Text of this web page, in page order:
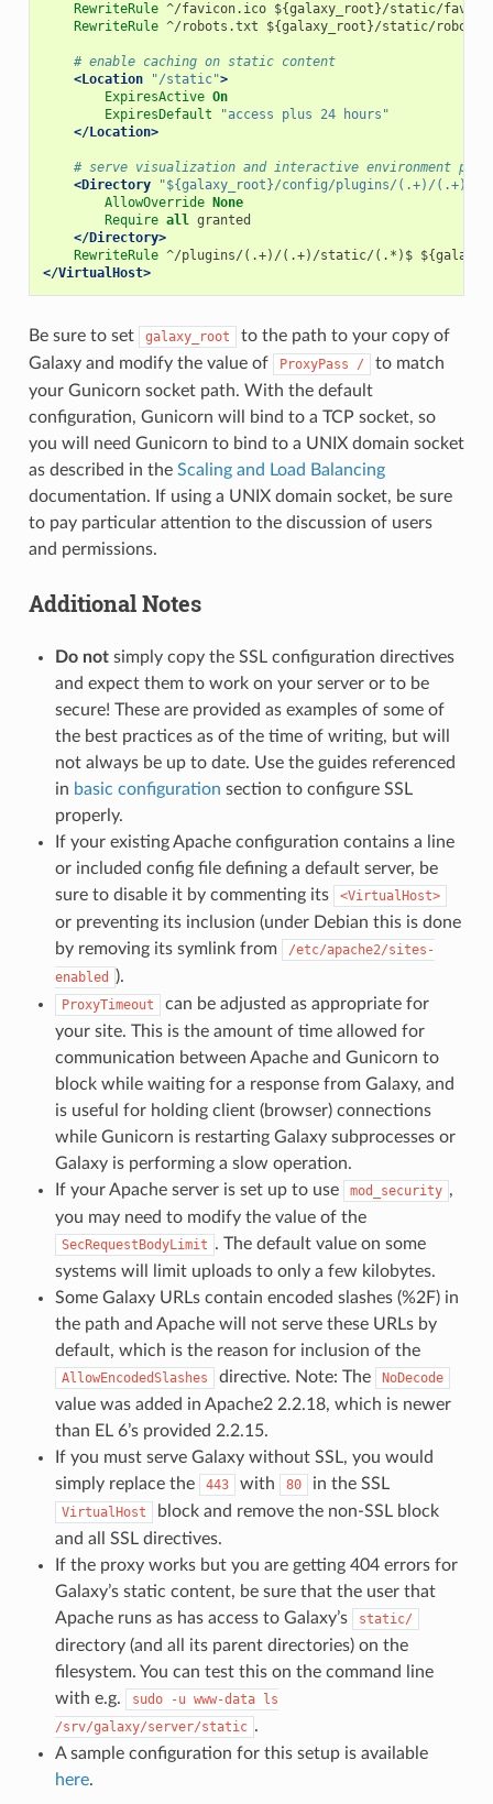
RewriteRule ^/favicon.ico ${galaxy_root}/static/
RewriteRule ^/robots.txt ${galaxy_root}/static/
# enable caching on static content
<Location
"/static">
ExpiresActive On
ExpiresDefault
"access plus 24 hours"
</Location>
# serve visualization and interactive environment
<Directory
"${galaxy_root}/config/plugins/(.+)/(.+)/
AllowOverride None
Require all granted
</Directory>
RewriteRule ^/plugins/(.+)/(.+)/static/(.*)$
</VirtualHost>
Be sure to set galaxy_root
to the path to your copy of
Galaxy and modify the value of
ProxyPass /
to match
your Gunicorn socket path. With the default
configuration, Gunicorn will bind to a TCP socket, so
you will need Gunicorn to bind to a UNIX domain socket
as described in the Scaling and Load Balancing
documentation. If using a UNIX domain socket, be sure
to pay particular attention to the discussion of users
and permissions.
Additional Notes
Do notsimply copy the SSL configuration directives
and expect them to work on your server or to be
secure! These are provided as examples of some of
the best practices as of the time of writing, but will
not always be up to date. Use the guides referenced
in basic configuration section to configure SSL
properly.
If your existing Apache configuration contains a line
or included config file defining a default server, be
sure to disable it by commenting its
<VirtualHost>
or preventing its inclusion (under Debian this is done
by removing its symlink from
/etc/apache2/sites-
enabled
).
ProxyTimeout
can be adjusted as appropriate for
your site. This is the amount of time allowed for
communication between Apache and Gunicorn to
block while waiting for a response from Galaxy, and
is useful for holding client (browser) connections
while Gunicorn is restarting Galaxy subprocesses or
Galaxy is performing a slow operation.
If your Apache server is set up to use
mod_security ,
you may need to modify the value of the
SecRequestBodyLimit . The default value on some
systems will limit uploads to only a few kilobytes.
Some Galaxy URLs contain encoded slashes (%2F) in
the path and Apache will not serve these URLs by
default, which is the reason for inclusion of the
AllowEncodedSlashes directive. Note: The NoDecode
value was added in Apache2 2.2.18, which is newer
than EL 6’s provided 2.2.15.
If you must serve Galaxy without SSL, you would
simply replace the
443 with 80 in the SSL
VirtualHost
block and remove the non-SSL block
and all SSL directives.
If the proxy works but you are getting 404 errors for
Galaxy’s static content, be sure that the user that
Apache runs as has access to Galaxy’s
static/
directory (and all its parent directories) on the
filesystem. You can test this on the command line
with e.g.
sudo -u www-data ls
/srv/galaxy/server/static .
A sample configuration for this setup is available
here.